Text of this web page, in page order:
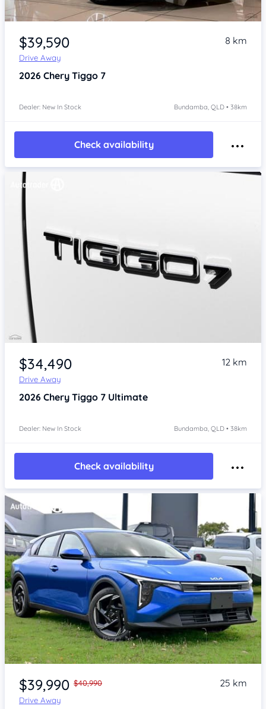
Item 1 of 4
$39,590
Drive Away
8 km
2026 Chery Tiggo 7
Dealer: New In Stock Bundamba, QLD • 38km
Check availability
Item 1 of 4
$34,490
Drive Away
12 km
2026 Chery Tiggo 7 Ultimate
Dealer: New In Stock Bundamba, QLD • 38km
Check availability
Item 1 of 4
$39,990 $40,990
Drive Away
25 km